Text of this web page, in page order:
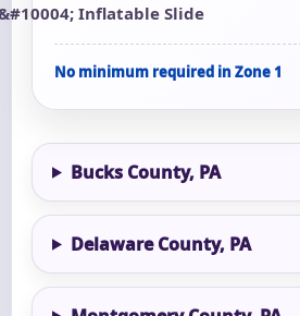
Inflatable Slide
No minimum required in Zone 1
Bucks County, PA
Delaware County, PA